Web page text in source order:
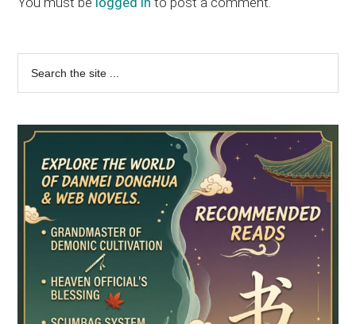
Primary
Sidebar
...